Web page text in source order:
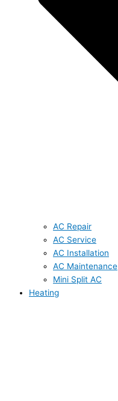
AC Repair
AC Service
AC Installation
AC Maintenance
Mini Split AC
Heating